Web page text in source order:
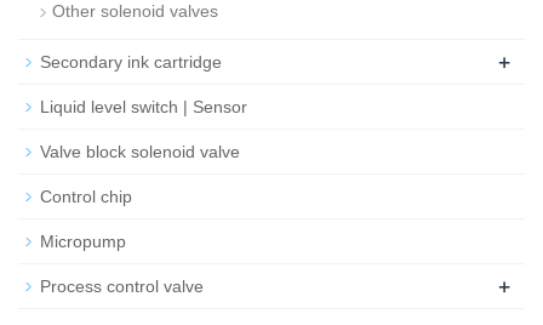
Other solenoid valves
Secondary ink cartridge +
Liquid level switch | Sensor
Valve block solenoid valve
Control chip
Micropump
Process control valve +